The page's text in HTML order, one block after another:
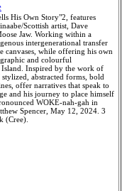
His Own Story"2, features
Scottish artist, Dave
Jaw. Working within a
intergenerational transfer
canvases, while offering his own
and colourful
Inspired by the work of
abstracted forms, bold
offer narratives that speak to
and his journey to place himself
WOKE-nah-gah in
Spencer, May 12, 2024. 3
(Cree).